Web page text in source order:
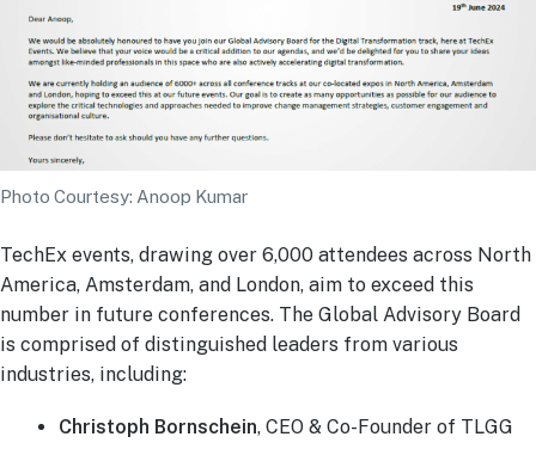
Photo Courtesy: Anoop Kumar
TechEx events, drawing over 6,000 attendees across North
America, Amsterdam, and London, aim to exceed this
number in future conferences. The Global Advisory Board
is comprised of distinguished leaders from various
industries, including:
Christoph Bornschein, CEO & Co-Founder of TLGG